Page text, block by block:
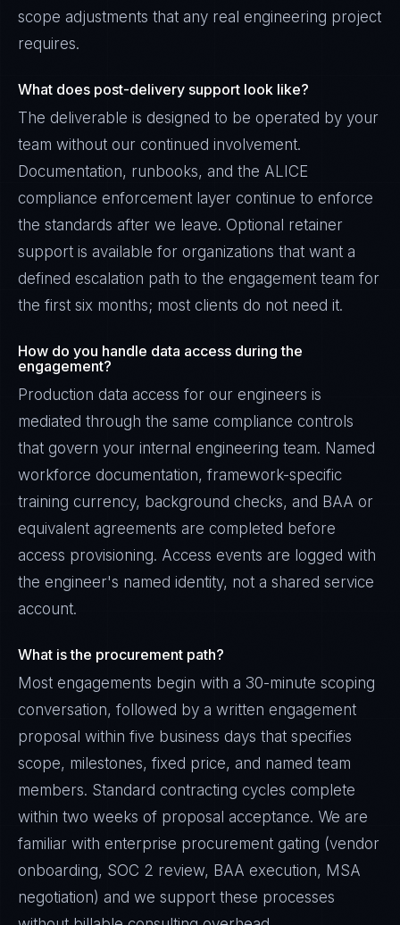
scope adjustments that any real engineering project
requires.
What does post-delivery support look like?
The deliverable is designed to be operated by your
team without our continued involvement.
Documentation, runbooks, and the ALICE
compliance enforcement layer continue to enforce
the standards after we leave. Optional retainer
support is available for organizations that want a
defined escalation path to the engagement team for
the first six months; most clients do not need it.
How do you handle data access during the
engagement?
Production data access for our engineers is
mediated through the same compliance controls
that govern your internal engineering team. Named
workforce documentation, framework-specific
training currency, background checks, and BAA or
equivalent agreements are completed before
access provisioning. Access events are logged with
the engineer's named identity, not a shared service
account.
What is the procurement path?
Most engagements begin with a 30-minute scoping
conversation, followed by a written engagement
proposal within five business days that specifies
scope, milestones, fixed price, and named team
members. Standard contracting cycles complete
within two weeks of proposal acceptance. We are
familiar with enterprise procurement gating (vendor
onboarding, SOC 2 review, BAA execution, MSA
negotiation) and we support these processes